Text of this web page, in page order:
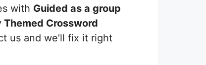
with Guided as a group
Themed Crossword
us and we’ll fix it right